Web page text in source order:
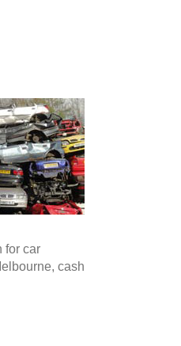
for car
cash